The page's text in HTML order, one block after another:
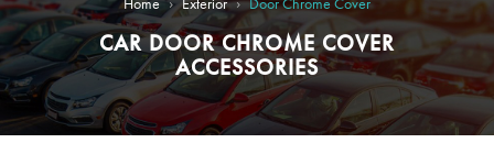
CAR DOOR CHROME COVER
ACCESSORIES